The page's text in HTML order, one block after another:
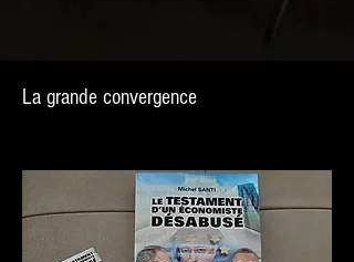
La grande convergence